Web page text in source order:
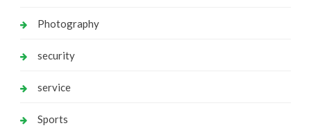
Photography
security
service
Sports